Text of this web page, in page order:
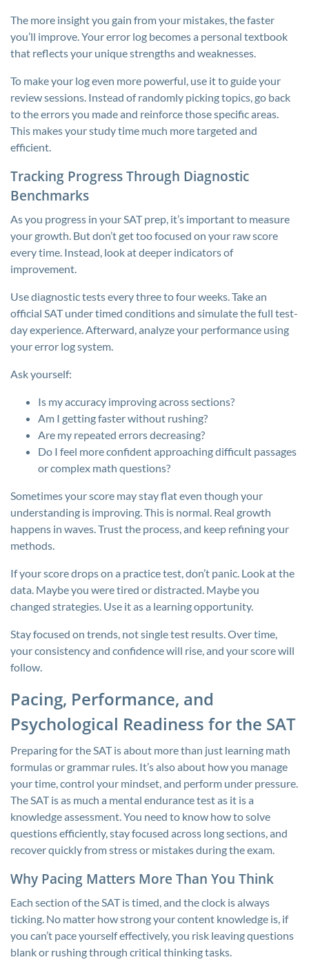
The more insight you gain from your mistakes, the faster
you’ll improve. Your error log becomes a personal textbook
that reflects your unique strengths and weaknesses.
To make your log even more powerful, use it to guide your
review sessions. Instead of randomly picking topics, go back
to the errors you made and reinforce those specific areas.
This makes your study time much more targeted and
efficient.
Tracking Progress Through Diagnostic
Benchmarks
As you progress in your SAT prep, it’s important to measure
your growth. But don’t get too focused on your raw score
every time. Instead, look at deeper indicators of
improvement.
Use diagnostic tests every three to four weeks. Take an
official SAT under timed conditions and simulate the full test-
day experience. Afterward, analyze your performance using
your error log system.
Ask yourself:
Is my accuracy improving across sections?
Am I getting faster without rushing?
Are my repeated errors decreasing?
Do I feel more confident approaching difficult passages
or complex math questions?
Sometimes your score may stay flat even though your
understanding is improving. This is normal. Real growth
happens in waves. Trust the process, and keep refining your
methods.
If your score drops on a practice test, don’t panic. Look at the
data. Maybe you were tired or distracted. Maybe you
changed strategies. Use it as a learning opportunity.
Stay focused on trends, not single test results. Over time,
your consistency and confidence will rise, and your score will
follow.
Pacing, Performance, and
Psychological Readiness for the SAT
Preparing for the SAT is about more than just learning math
formulas or grammar rules. It’s also about how you manage
your time, control your mindset, and perform under pressure.
The SAT is as much a mental endurance test as it is a
knowledge assessment. You need to know how to solve
questions efficiently, stay focused across long sections, and
recover quickly from stress or mistakes during the exam.
Why Pacing Matters More Than You Think
Each section of the SAT is timed, and the clock is always
ticking. No matter how strong your content knowledge is, if
you can’t pace yourself effectively, you risk leaving questions
blank or rushing through critical thinking tasks.